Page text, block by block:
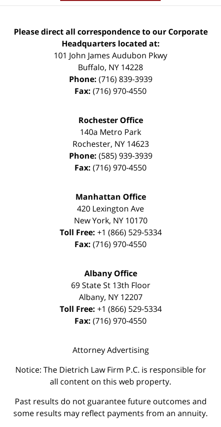
Please direct all correspondence to our Corporate
Headquarters located at:
101 John James Audubon Pkwy
Buffalo, NY 14228
Phone: (716) 839-3939
Fax: (716) 970-4550
Rochester Office
140a Metro Park
Rochester, NY 14623
Phone: (585) 939-3939
Fax: (716) 970-4550
Manhattan Office
420 Lexington Ave
New York, NY 10170
Toll Free: +1 (866) 529-5334
Fax: (716) 970-4550
Albany Office
69 State St 13th Floor
Albany, NY 12207
Toll Free: +1 (866) 529-5334
Fax: (716) 970-4550
Attorney Advertising
Notice: The Dietrich Law Firm P.C. is responsible for
all content on this web property.
Past results do not guarantee future outcomes and
some results may reflect payments from an annuity.